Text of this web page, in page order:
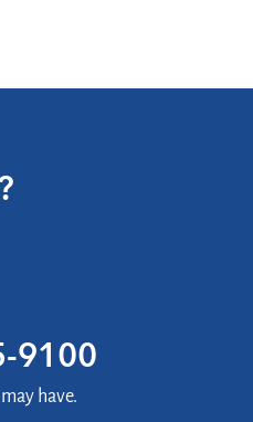
9100
have.